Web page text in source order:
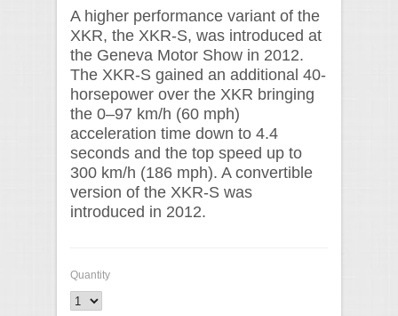
A higher performance variant of the
XKR, the XKR-S, was introduced at
the Geneva Motor Show in 2012.
The XKR-S gained an additional 40-
horsepower over the XKR bringing
the 0–97 km/h (60 mph)
acceleration time down to 4.4
seconds and the top speed up to
300 km/h (186 mph). A convertible
version of the XKR-S was
introduced in 2012.
Quantity